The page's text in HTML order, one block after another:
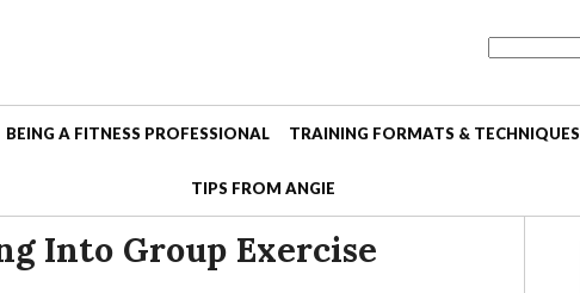
BEING A FITNESS PROFESSIONAL TRAINING FORMATS & TECHNIQUES
TIPS FROM ANGIE
Into Group Exercise